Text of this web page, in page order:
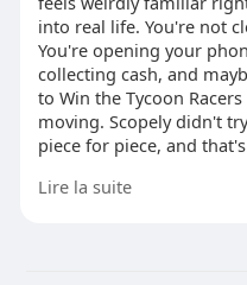
into real life. You're not
You're opening your
collecting cash, and
to Win the Tycoon
moving. Scopely didn't
piece for piece, and
where you want, then
Lire la suite